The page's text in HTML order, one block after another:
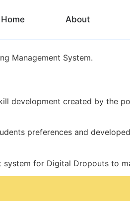
Home About
Management System.
development created by the
preferences and
system for Digital Dropouts to